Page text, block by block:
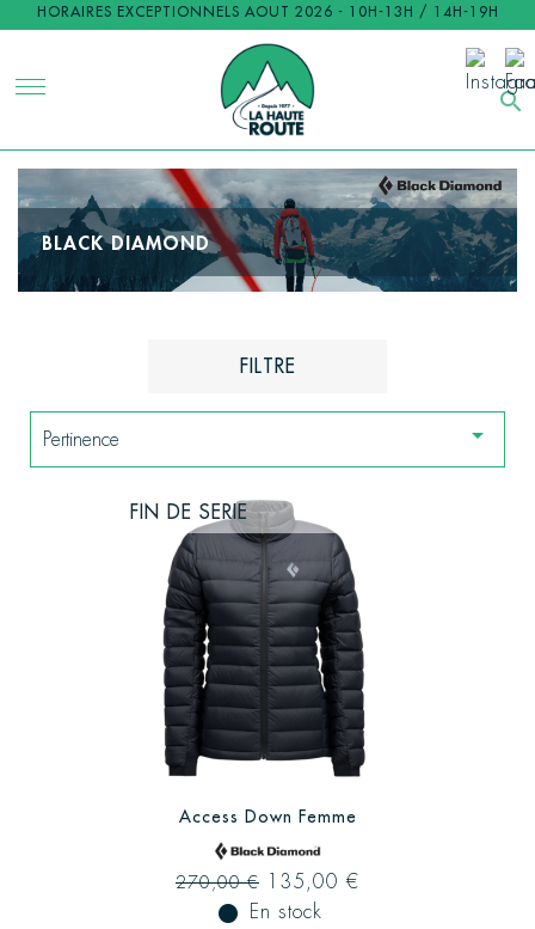
HORAIRES EXCEPTIONNELS AOUT 2026 - 10H-13H / 14H-19H
search
BLACK DIAMOND
FILTRE
Pertinence 
FIN DE SERIE
Access Down Femme
270,00 € 135,00 €
fiber_manual_record En stock